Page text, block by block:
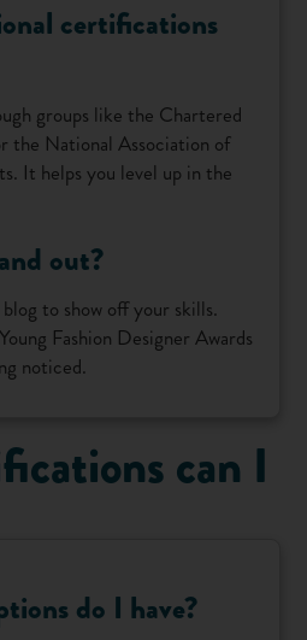
certifications
groups like the Chartered
the National Association of
It helps you level up in the
out?
to show off your skills.
Fashion Designer Awards
noticed.
can I
do I have?